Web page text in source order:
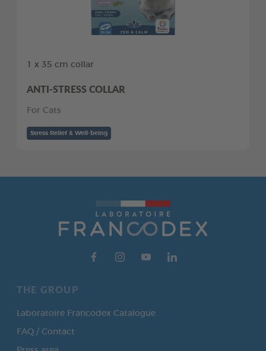
1 x 35 cm collar
ANTI-STRESS COLLAR
For Cats
Stress Relief & Well-being
THE GROUP
Laboratoire Francodex Catalogue
FAQ / Contact